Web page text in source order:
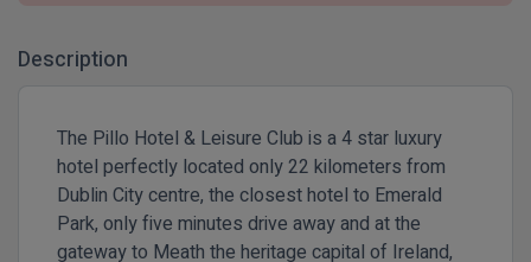
Description
The Pillo Hotel & Leisure Club is a 4 star luxury
hotel perfectly located only 22 kilometers from
Dublin City centre, the closest hotel to Emerald
Park, only five minutes drive away and at the
gateway to Meath the heritage capital of Ireland,